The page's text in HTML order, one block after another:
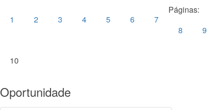
Páginas:
1
2 3 4 5 6
7
8
9
10
Oportunidade